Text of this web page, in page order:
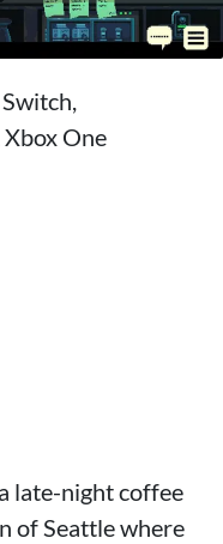
One
late-night coffee
of Seattle where